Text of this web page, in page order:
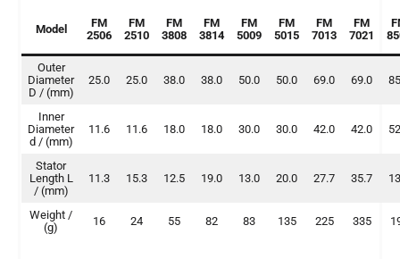
Model
FM
2506
FM
2510
FM
3808
FM
3814
FM
5009
FM
5015
FM
7013
FM
7021
Outer
Diameter
D / (mm)
25.0 25.0 38.0 38.0 50.0 50.0 69.0 69.0
Inner
Diameter
d / (mm)
11.6 11.6 18.0 18.0 30.0 30.0 42.0 42.0
Stator
Length L
/ (mm)
11.3 15.3 12.5 19.0 13.0 20.0 27.7 35.7
Weight /
(g)
16 24 55 82 83 135 225 335